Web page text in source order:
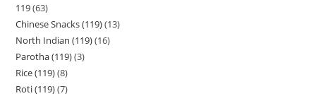
119 63
Chinese Snacks (119) 13
North Indian (119) 16
Parotha (119) 3
Rice (119) 8
Roti (119) 7